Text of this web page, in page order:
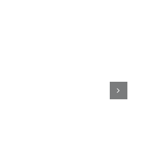
ISSUES